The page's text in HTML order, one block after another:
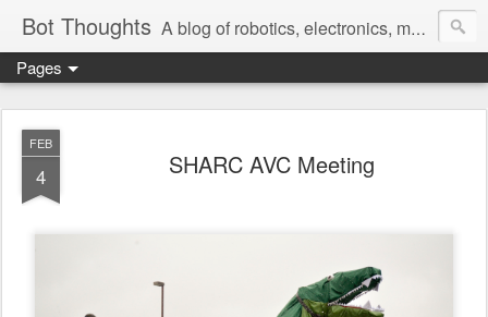
Bot Thoughts A blog of robotics, electronics, mechanics, programming, and engineering.
Pictures, source code, circuit diagrams, ideas, thoughts, drawings, sketches and real-life goofups.
Pages
FEB
4 SHARC AVC Meeting